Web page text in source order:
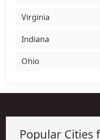
Virginia
Indiana
Ohio
Popular Cities